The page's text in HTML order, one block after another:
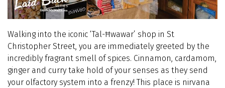
Walking into the iconic ‘Tal-Ħwawar’ shop in St
Christopher Street, you are immediately greeted by the
incredibly fragrant smell of spices. Cinnamon, cardamom,
ginger and curry take hold of your senses as they send
your olfactory system into a frenzy! This place is nirvana